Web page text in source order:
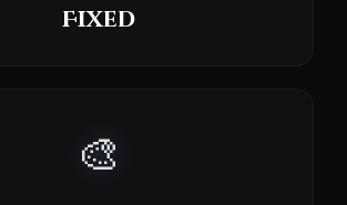
Fixed
🎨